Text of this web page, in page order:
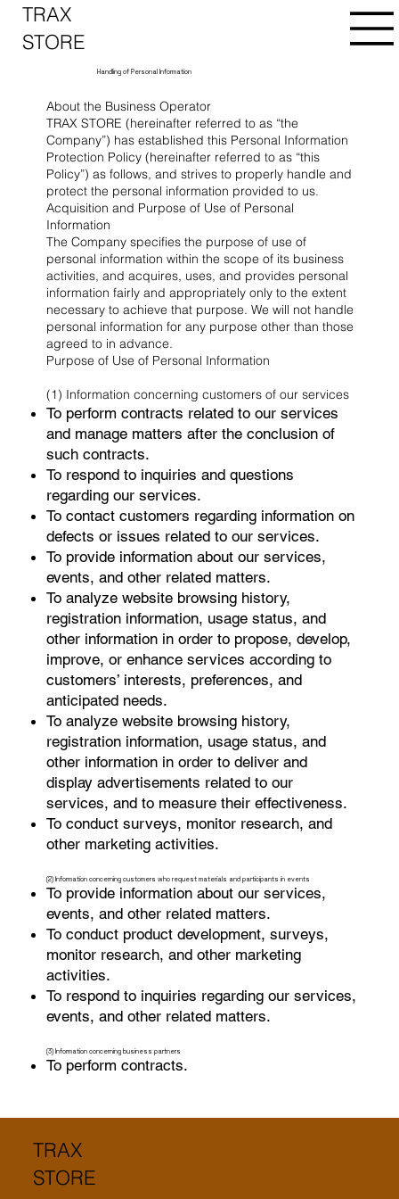
TRAX
STORE
Handling of Personal Information
About the Business Operator
TRAX STORE (hereinafter referred to as “the
Company”) has established this Personal Information
Protection Policy (hereinafter referred to as “this
Policy”) as follows, and strives to properly handle and
protect the personal information provided to us.
Acquisition and Purpose of Use of Personal
Information
The Company specifies the purpose of use of
personal information within the scope of its business
activities, and acquires, uses, and provides personal
information fairly and appropriately only to the extent
necessary to achieve that purpose. We will not handle
personal information for any purpose other than those
agreed to in advance.
Purpose of Use of Personal Information
(1) Information concerning customers of our services
To perform contracts related to our services
and manage matters after the conclusion of
such contracts.
To respond to inquiries and questions
regarding our services.
To contact customers regarding information on
defects or issues related to our services.
To provide information about our services,
events, and other related matters.
To analyze website browsing history,
registration information, usage status, and
other information in order to propose, develop,
improve, or enhance services according to
customers’ interests, preferences, and
anticipated needs.
To analyze website browsing history,
registration information, usage status, and
other information in order to deliver and
display advertisements related to our
services, and to measure their effectiveness.
To conduct surveys, monitor research, and
other marketing activities.
(2) Information concerning customers who request materials and participants in events
To provide information about our services,
events, and other related matters.
To conduct product development, surveys,
monitor research, and other marketing
activities.
To respond to inquiries regarding our services,
events, and other related matters.
(3) Information concerning business partners
To perform contracts.
TRAX
STORE